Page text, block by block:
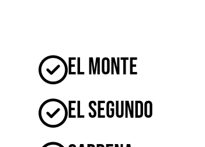
El Monte
El Segundo